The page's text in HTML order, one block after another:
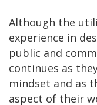
Although the
experience in
public and
continues as
mindset and as
aspect of their